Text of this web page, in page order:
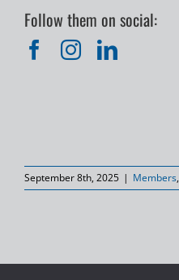
Follow them on social:
September 8th, 2025 | Members,